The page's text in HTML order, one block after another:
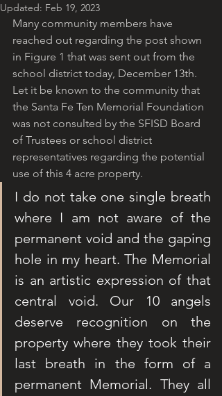
Updated: Feb 19, 2023
Many community members have
reached out regarding the post shown
in Figure 1 that was sent out from the
school district today, December 13th.
Let it be known to the community that
the Santa Fe Ten Memorial Foundation
was not consulted by the SFISD Board
of Trustees or school district
representatives regarding the potential
use of this 4 acre property.
I do not take one single breath
where I am not aware of the
permanent void and the gaping
hole in my heart. The Memorial
is an artistic expression of that
central void. Our 10 angels
deserve recognition on the
property where they took their
last breath in the form of a
permanent Memorial. They all